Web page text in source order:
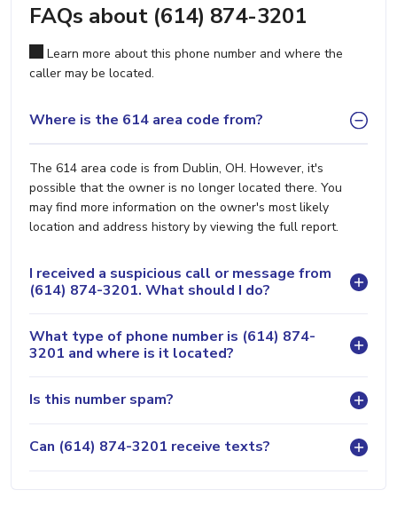
FAQs about (614) 874-3201
Learn more about this phone number and where the
caller may be located.
Where is the 614 area code from?
The 614 area code is from Dublin, OH. However, it's
possible that the owner is no longer located there. You
may find more information on the owner's most likely
location and address history by viewing the full report.
I received a suspicious call or message from
(614) 874-3201. What should I do?
What type of phone number is (614) 874-
3201 and where is it located?
Is this number spam?
Can (614) 874-3201 receive texts?